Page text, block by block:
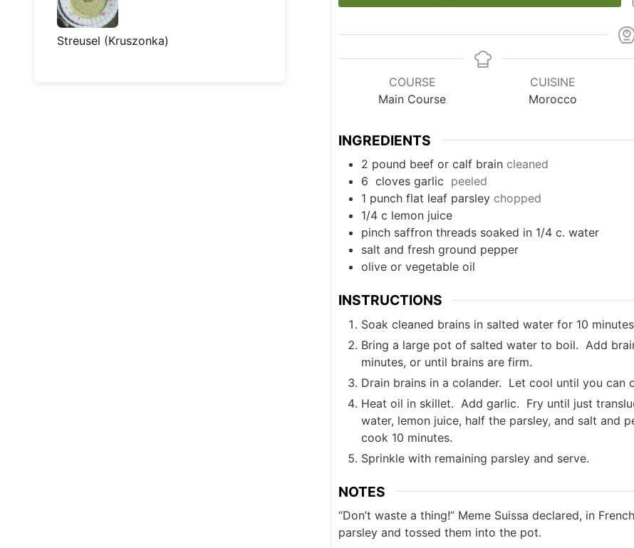
Streusel (Kruszonka)
COURSE
Main Course
CUISINE
Morocco
INGREDIENTS
2 pound beef or calf brain cleaned
6 cloves garlic peeled
1 punch flat leaf parsley chopped
1/4 c lemon juice
pinch saffron threads soaked in 1/4 c. water
salt and fresh ground pepper
olive or vegetable oil
INSTRUCTIONS
Soak cleaned brains in salted water for 10
Bring a large pot of salted water to boil. Add
minutes, or until brains are firm.
Drain brains in a colander. Let cool until you can
Heat oil in skillet. Add garlic. Fry until just
water, lemon juice, half the parsley, and salt and
cook 10 minutes.
Sprinkle with remaining parsley and serve.
NOTES
“Don’t waste a thing!” Meme Suissa declared, in
parsley and tossed them into the pot.